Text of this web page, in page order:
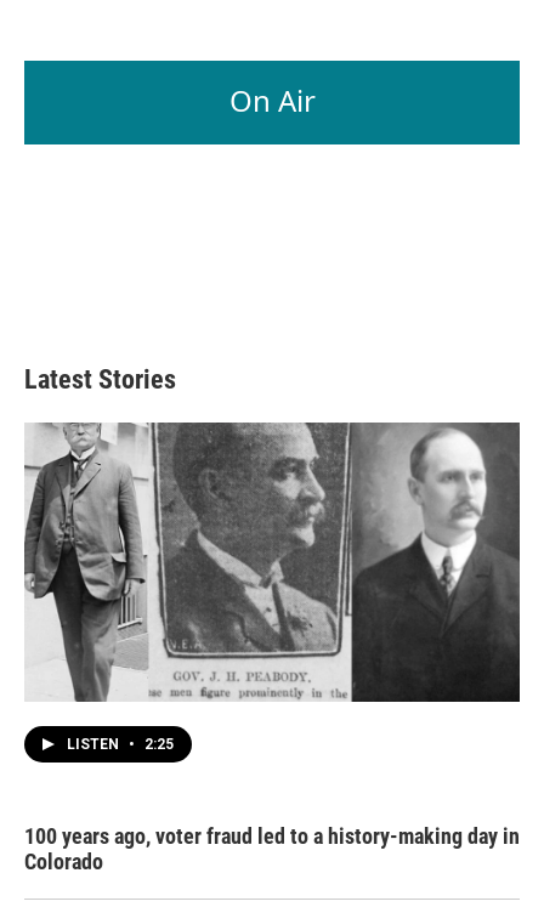
On Air
Latest Stories
LISTEN • 2:25
100 years ago, voter fraud led to a history-making day in
Colorado